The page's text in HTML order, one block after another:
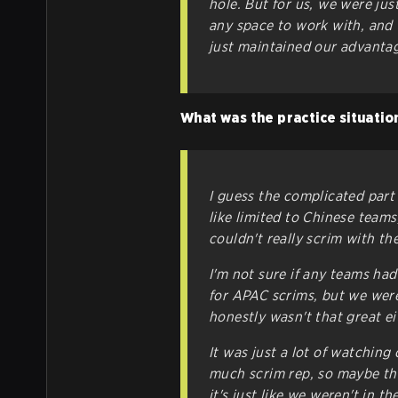
hole. But for us, we were
any space to work with,
just maintained our
What was the practice
I guess the complicated
like limited to Chinese
couldn't really scrim with
I'm not sure if any teams
for APAC scrims, but we
honestly wasn't that great
It was just a lot of watching
much scrim rep, so maybe